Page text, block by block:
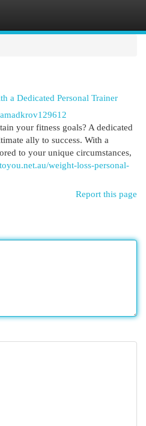
a Dedicated Personal Trainer
your fitness goals? A dedicated
ally to success. With a
to your unique circumstances,
weight-loss-personal-
Report this page